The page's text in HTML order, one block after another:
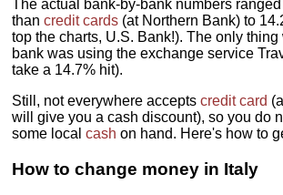
The actual bank-by-bank numbers
thancredit cards (at Northern Bank) to
top the charts, U.S. Bank!). The only thing
bank was using the exchange service
take a 14.7% hit).
Still, not everywhere acceptscredit card
will give you a cash discount), so you do
some localcash on hand. Here's how to
How to change money in Italy